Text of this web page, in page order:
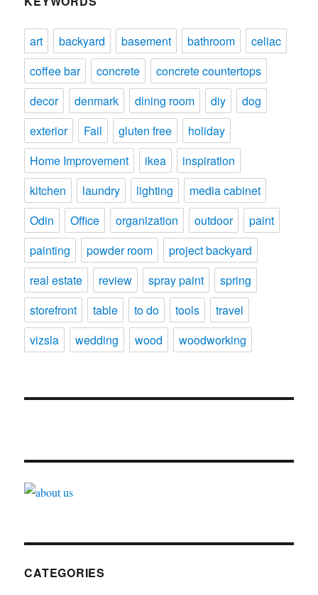
art backyard basement bathroom
celiac
coffee bar
concrete
concrete countertops
decor
denmark dining room diy
dog
exterior
Fail gluten free
holiday
Home Improvement
ikea
inspiration
kitchen
laundry lighting
media cabinet
Odin
Office organization outdoor
paint
painting
powder room
project backyard
real estate
review spray paint
spring
storefront
table to do tools
travel
vizsla
wedding wood woodworking
CATEGORIES